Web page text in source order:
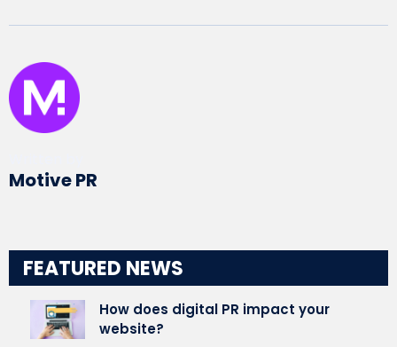
Motive PR
FEATURED NEWS
How does digital PR impact your
website?